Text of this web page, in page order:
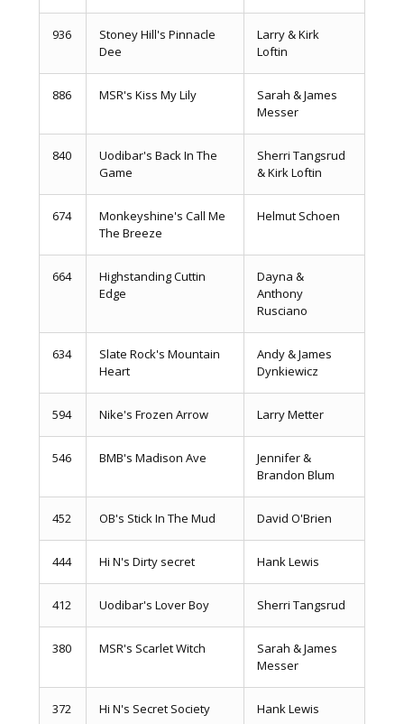
936
Stoney Hill's Pinnacle
Dee
Larry & Kirk
Loftin
886 MSR's Kiss My Lily
Sarah & James
Messer
840
Uodibar's Back In The
Game
Sherri Tangsrud
& Kirk Loftin
674
Monkeyshine's Call Me
The Breeze
Helmut Schoen
664
Highstanding Cuttin
Edge
Dayna &
Anthony
Rusciano
634
Slate Rock's Mountain
Heart
Andy & James
Dynkiewicz
594 Nike's Frozen Arrow Larry Metter
546 BMB's Madison Ave
Jennifer &
Brandon Blum
452 OB's Stick In The Mud David O'Brien
444 Hi N's Dirty secret Hank Lewis
412 Uodibar's Lover Boy Sherri Tangsrud
380 MSR's Scarlet Witch
Sarah & James
Messer
372 Hi N's Secret Society Hank Lewis